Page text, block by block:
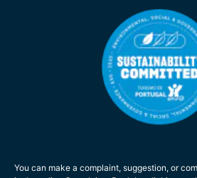
You can make a complaint, suggestion, or